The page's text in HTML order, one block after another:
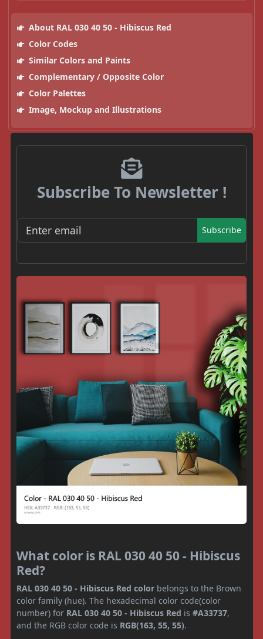
About RAL 030 40 50 - Hibiscus Red
Color Codes
Similar Colors and Paints
Complementary / Opposite Color
Color Palettes
Image, Mockup and Illustrations
Subscribe To Newsletter !
Subscribe
What color is RAL 030 40 50 - Hibiscus
Red?
RAL 030 40 50 - Hibiscus Red color belongs to the Brown
color family (hue). The hexadecimal color code(color
number) for RAL 030 40 50 - Hibiscus Red is #A33737,
and the RGB color code is RGB(163, 55, 55).